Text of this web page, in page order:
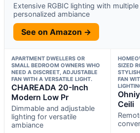
Extensive RGBIC lighting with
personalized ambiance
See on Amazon →
APARTMENT DWELLERS OR
SMALL BEDROOM OWNERS WHO
NEED A DISCREET, ADJUSTABLE
FAN WITH A VERSATILE LIGHT.
CHAREADA 20-Inch
Modern Low Pr
Dimmable and adjustable
lighting for versatile
ambiance
SIZED
FAN
Ceili